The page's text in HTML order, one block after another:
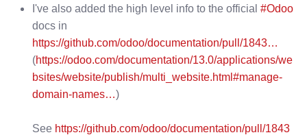
I've also added the high level info to the official #Odoo
docs in
https://github.com/odoo/documentation/pull/1843…
(https://odoo.com/documentation/13.0/applications/we
bsites/website/publish/multi_website.html#manage-
domain-names…)
See https://github.com/odoo/documentation/pull/1843